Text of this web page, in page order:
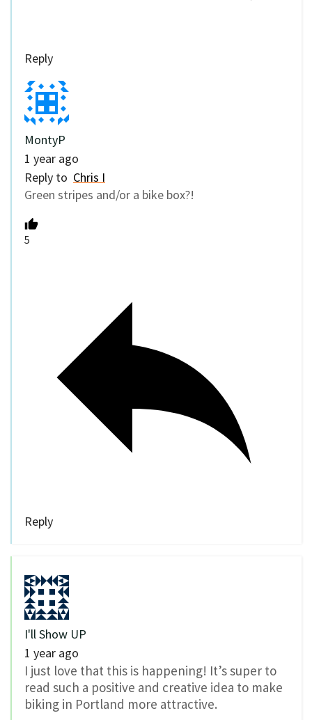
Reply
MontyP
1 year ago
Reply to Chris I
Green stripes and/or a bike box?!
5
Reply
I'll Show UP
1 year ago
I just love that this is happening! It’s super to
read such a positive and creative idea to make
biking in Portland more attractive.